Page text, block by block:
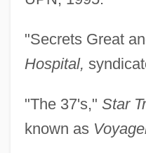
"Secrets Great
Hospital,
"The 37's," Star
known as